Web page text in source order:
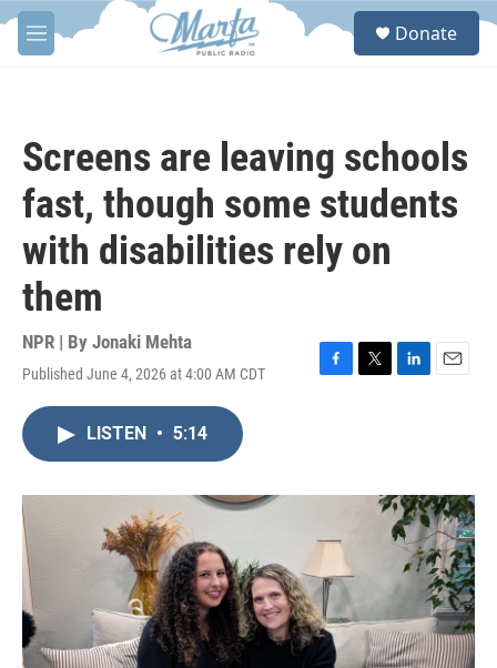
Skip to main content
M
e
S
Donate
Screens are leaving schools
fast, though some students
with disabilities rely on
them
NPR | By Jonaki Mehta
Published June 4, 2026 at 4:00 AM CDT
F
o
T
r
L
I
n
E
LISTEN • 5:14